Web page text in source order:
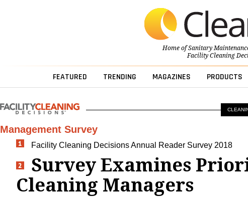
Home ofSanitary
Facility Cleaning
FEATURED TRENDING MAGAZINES PRODUCTS
Management Survey
Facility Cleaning Decisions Annual Reader Survey 2018
Survey Examines
Cleaning Managers